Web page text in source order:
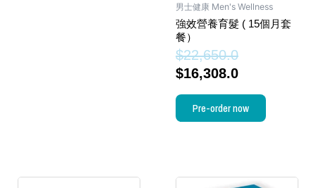
男士健康 Men's Wellness
強效營養育髮 ( 15個月套
餐）
$22,650.0
$16,308.0
Pre-order now